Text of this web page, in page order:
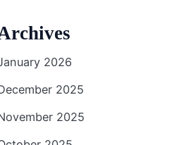
2026
2025
2025